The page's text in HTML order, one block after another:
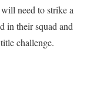
need to strike a
in their squad and
challenge.